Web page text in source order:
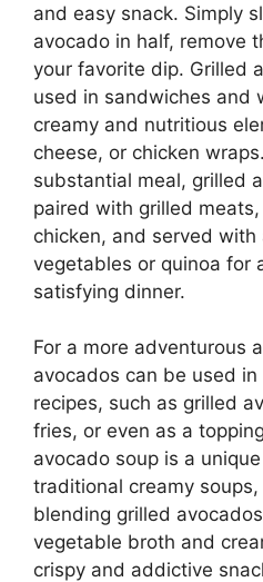
and easy snack. Simply
avocado in half, remove
your favorite dip. Grilled
used in sandwiches and
creamy and nutritious
cheese, or chicken
substantial meal, grilled
paired with grilled
chicken, and served
vegetables or quinoa for
satisfying dinner.
For a more adventurous
avocados can be used
recipes, such as grilled
fries, or even as a
avocado soup is a
traditional creamy
blending grilled
vegetable broth and
crispy and addictive